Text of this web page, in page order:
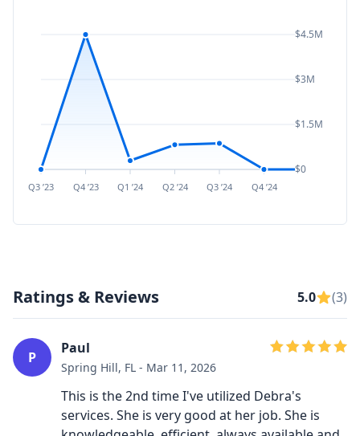
Q3 ’23 Q4 ’23 Q1 ’24 Q2 ’24 Q3 ’24 Q4 ’24
$4.5M
$3M
$1.5M
$0
Ratings & Reviews 5.0 (3)
P
Paul
Spring Hill, FL - Mar 11, 2026
This is the 2nd time I've utilized Debra's
services. She is very good at her job. She is